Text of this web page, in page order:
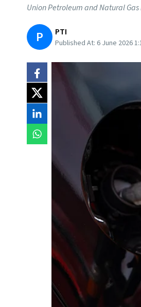
Union Petroleum and Natural
P PTI
Published At: 6 June 2026